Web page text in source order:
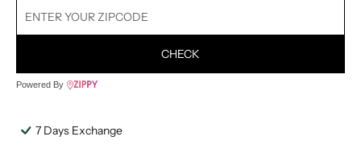
CHECK
Powered By
7 Days Exchange